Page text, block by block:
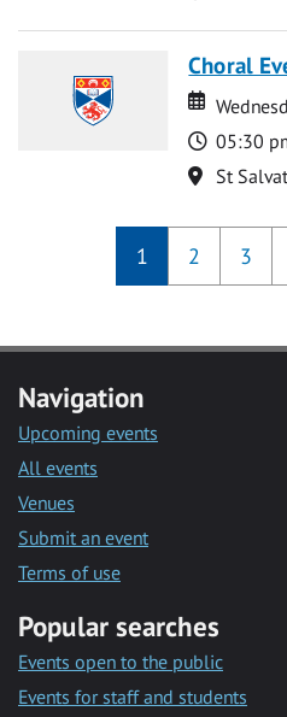
Choral
Date
Date
Time
05:30
Location
St
1 2 3
Navigation
Upcoming events
All events
Venues
Submit an event
Terms of use
Popular searches
Events open to the public
Events for staff and students